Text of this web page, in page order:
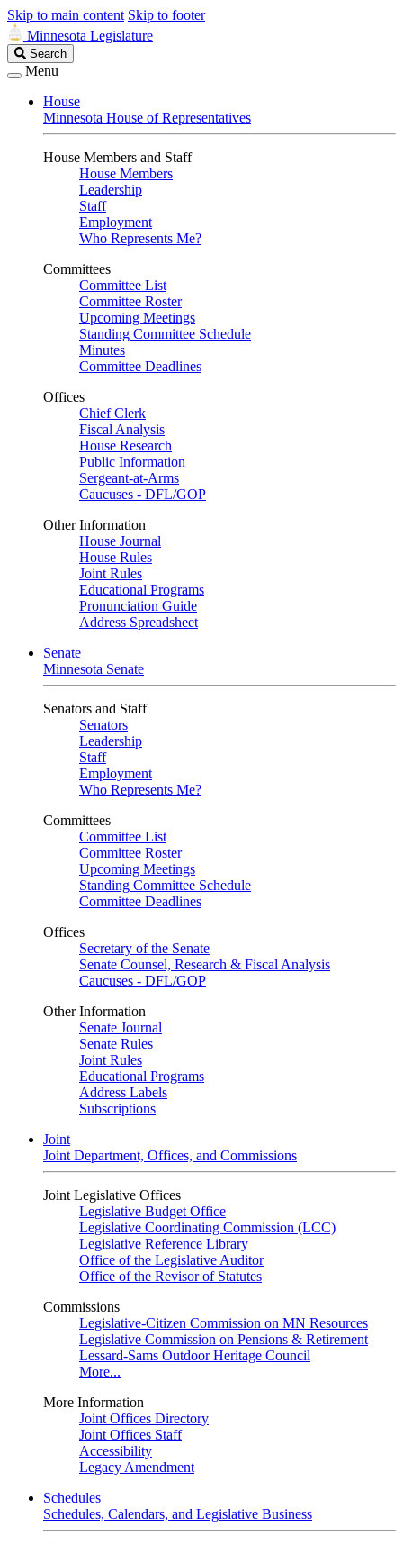
Skip to main content Skip to footer
Minnesota Legislature
Search
Legislature
Search
Menu
House
Minnesota House of Representatives
House Members and Staff
House Members
Leadership
Staff
Employment
Who Represents Me?
Committees
Committee List
Committee Roster
Upcoming Meetings
Standing Committee Schedule
Minutes
Committee Deadlines
Offices
Chief Clerk
Fiscal Analysis
House Research
Public Information
Sergeant-at-Arms
Caucuses - DFL/GOP
Other Information
House Journal
House Rules
Joint Rules
Educational Programs
Pronunciation Guide
Address Spreadsheet
Senate
Minnesota Senate
Senators and Staff
Senators
Leadership
Staff
Employment
Who Represents Me?
Committees
Committee List
Committee Roster
Upcoming Meetings
Standing Committee Schedule
Committee Deadlines
Offices
Secretary of the Senate
Senate Counsel, Research & Fiscal Analysis
Caucuses - DFL/GOP
Other Information
Senate Journal
Senate Rules
Joint Rules
Educational Programs
Address Labels
Subscriptions
Joint
Joint Department, Offices, and Commissions
Joint Legislative Offices
Legislative Budget Office
Legislative Coordinating Commission (LCC)
Legislative Reference Library
Office of the Legislative Auditor
Office of the Revisor of Statutes
Commissions
Legislative-Citizen Commission on MN Resources
Legislative Commission on Pensions & Retirement
Lessard-Sams Outdoor Heritage Council
More...
More Information
Joint Offices Directory
Joint Offices Staff
Accessibility
Legacy Amendment
Schedules
Schedules, Calendars, and Legislative Business